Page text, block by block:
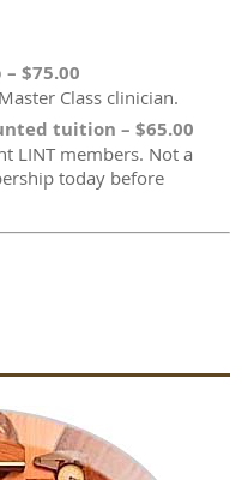
$75.00
Class clinician.
tuition – $65.00
LINT members. Not a
today before